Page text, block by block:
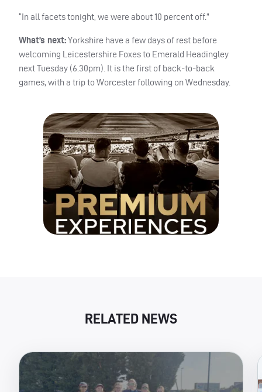
“In all facets tonight, we were about 10 percent off.”
What’s next:Yorkshire have a few days of rest before
welcoming Leicestershire Foxes to Emerald Headingley
next Tuesday (6.30pm). It is the first of back-to-back
games, with a trip to Worcester following on Wednesday.
RELATED NEWS